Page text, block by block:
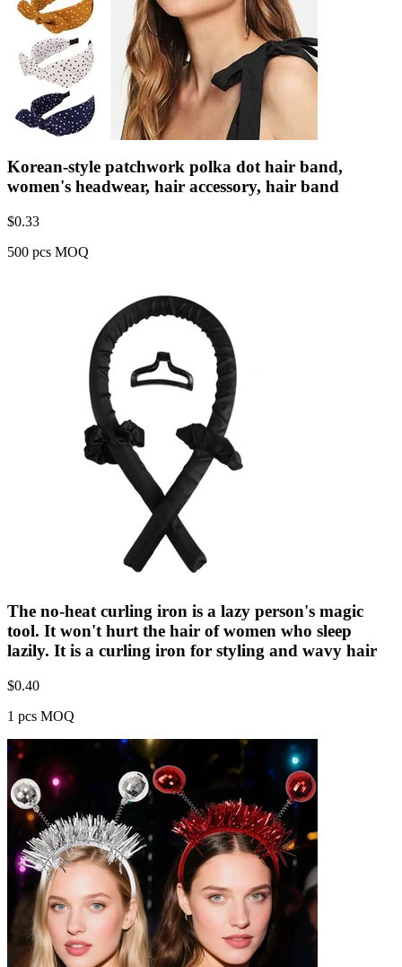
Korean-style patchwork polka dot hair band,
women's headwear, hair accessory, hair band
$0.33
500 pcs MOQ
The no-heat curling iron is a lazy person's magic
tool. It won't hurt the hair of women who sleep
lazily. It is a curling iron for styling and wavy hair
$0.40
1 pcs MOQ